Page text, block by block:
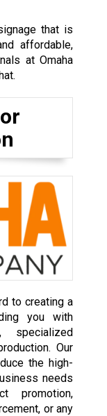
that is
affordable,
at Omaha
to creating a
you with
specialized
Our
the high-
needs
promotion,
or any